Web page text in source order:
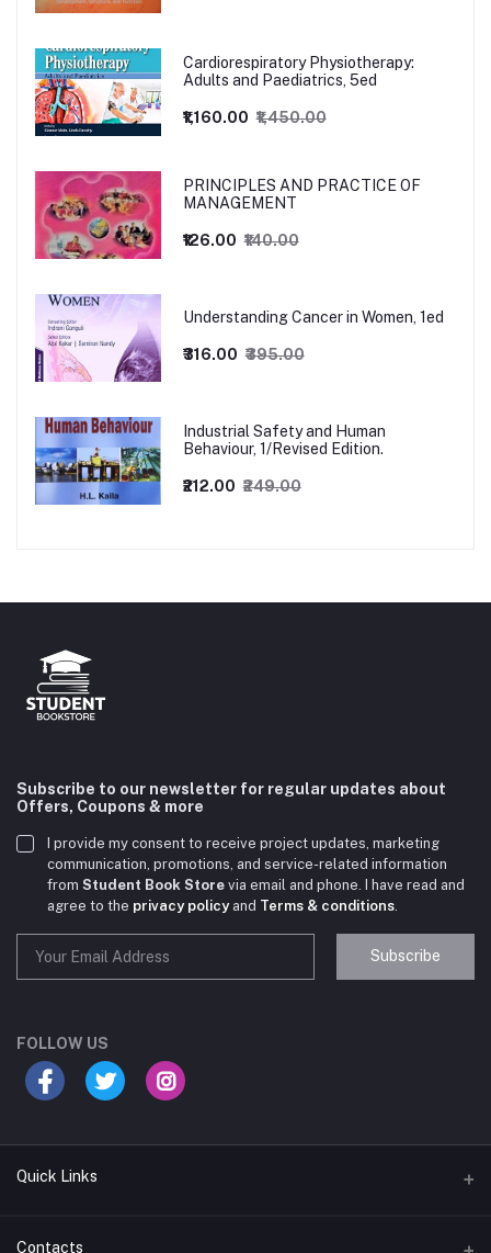
Cardiorespiratory Physiotherapy:
Adults and Paediatrics, 5ed
₹1,160.00 ₹1,450.00
PRINCIPLES AND PRACTICE OF
MANAGEMENT
₹126.00 ₹140.00
Understanding Cancer in Women, 1ed
₹316.00 ₹395.00
Industrial Safety and Human
Behaviour, 1/Revised Edition.
₹212.00 ₹249.00
Subscribe to our newsletter for regular updates about
Offers, Coupons & more
I provide my consent to receive project updates, marketing
communication, promotions, and service-related information
from Student Book Store via email and phone. I have read and
agree to the privacy policyand Terms & conditions
Subscribe
FOLLOW US
Quick Links
Terms & Conditions
Contacts
your course?